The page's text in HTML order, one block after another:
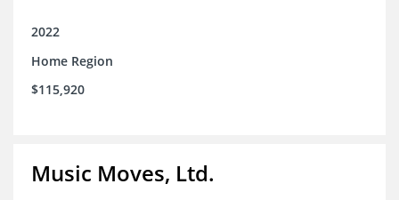
2022
Home Region
$115,920
Music Moves, Ltd.